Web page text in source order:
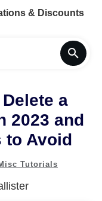
& Discounts
a
2023 and
to Avoid
Tutorials